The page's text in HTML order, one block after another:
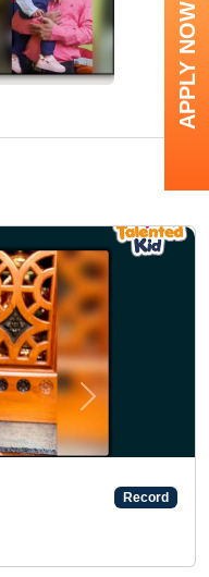
Next
APPLY NOW